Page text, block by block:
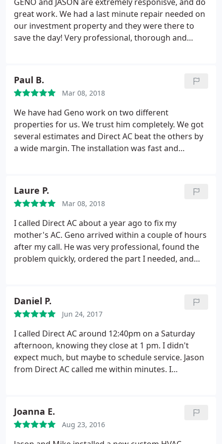
great work. We had a last minute repair needed on
our investment property and they were there to
save the day! Very professional, thorough and
Paul B.
Mar 08, 2018
We have had Geno work on two different
properties for us. We trust him completely. We got
several estimates and Direct AC beat the others by
a wide margin. The installation was fast and
Laure P.
Mar 08, 2018
I called Direct AC about a year ago to fix my
mother's AC. Geno arrived within a couple of hours
after my call. He was very professional, found the
problem quickly, ordered the part I needed, and
came with the same wonderful service. I give them
five stars. They are my new A/C Heater company.
It's so refreshing to find a reliable company you
can trust.
Daniel P.
Jun 24, 2017
I called Direct AC around 12:40pm on a Saturday
afternoon, knowing they close at 1 pm. I didn't
expect much, but maybe to schedule service. Jason
from Direct AC called me within minutes. I
thinking. Otherwise, I would have just suffered the
whole weekend. Jason, many thanks to you. I highly
recommend Direct AC for taking the time to help
Joanna E.
Aug 23, 2016